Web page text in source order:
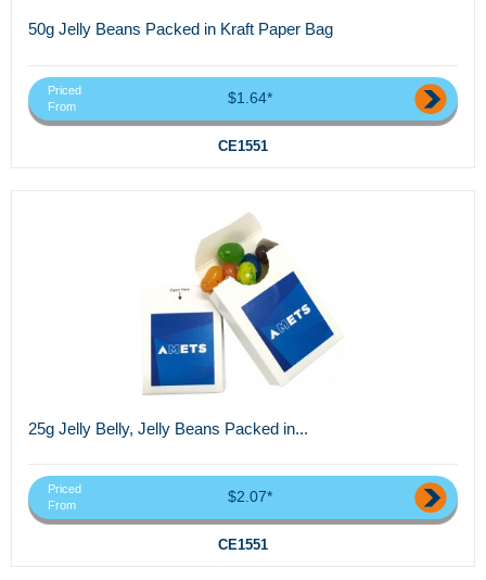
50g Jelly Beans Packed in Kraft Paper Bag
Priced
From
$1.64*
CE1551
25g Jelly Belly, Jelly Beans Packed in...
Priced
From
$2.07*
CE1551